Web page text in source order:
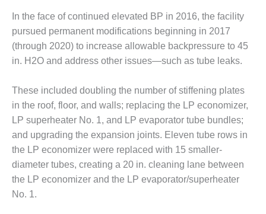
COGENERATION
PLANT
O&M –
BALANCE OF
MICHIGAN
POWER
O&M –
BALANCE OF
PLANT: MILL
CREEK
COMBUSTION
TURBINE
STATION
In the face of continued elevated BP in 2016, the facility
pursued permanent modifications beginning in 2017
(through 2020) to increase allowable backpressure to 45
in. H2O and address other issues—such as tube leaks.
These included doubling the number of stiffening plates
in the roof, floor, and walls; replacing the LP economizer,
LP superheater No. 1, and LP evaporator tube bundles;
and upgrading the expansion joints. Eleven tube rows in
the LP economizer were replaced with 15 smaller-
diameter tubes, creating a 20 in. cleaning lane between
the LP economizer and the LP evaporator/superheater
No. 1.